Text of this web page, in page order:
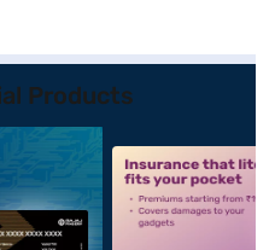
Products
alt2